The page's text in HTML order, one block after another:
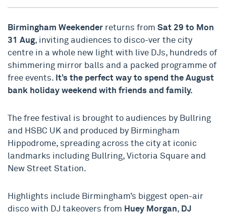
Birmingham Weekender returns from Sat 29 to Mon
31 Aug, inviting audiences to disco-ver the city
centre in a whole new light with live DJs, hundreds of
shimmering mirror balls and a packed programme of
free events. It’s the perfect way to spend the August
bank holiday weekend with friends and family.
he free festival is brought to audiences by Bullring
and HSBC UK and produced by Birmingham
Hippodrome, spreading across the city at iconic
landmarks including Bullring, Victoria Square and
New Street Station.
Highlights include Birmingham’s biggest open-air
disco with DJ takeovers from Huey Morgan, DJ